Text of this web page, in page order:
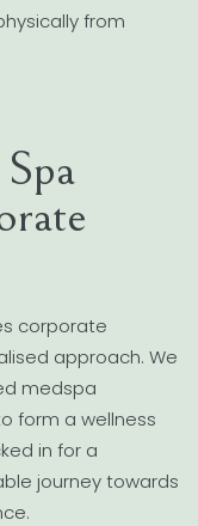
from
corporate
approach. We
medspa
form a wellness
in for a
journey towards